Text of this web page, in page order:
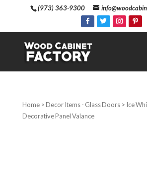
(973) 363-9300
Home>Decor Items - Glass Doors> Ice
Decorative Panel Valance